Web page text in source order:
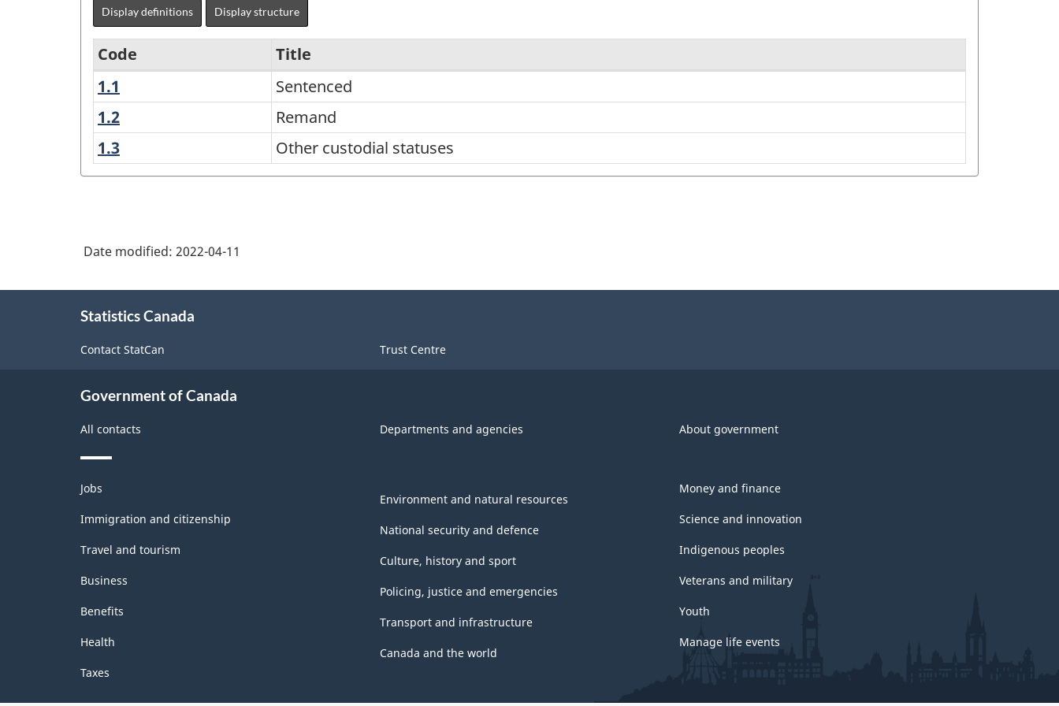
Display definitions Display structure
Classification
of
Adult
Custodial
Admissions
Provincial
and
Territorial
-
Classification
structure
Code
Title
1.1
Sentenced
1.2
Remand
1.3
custodial
Other custodial statuses
Date modified: 2022-04-11
Statistics Canada
Contact StatCan Trust Centre
Government of Canada
All contacts Departments and agencies About government
Themes
and
topics
Jobs
Immigration and citizenship
Travel and tourism
Business
Benefits
Health
Taxes
Environment and natural resources
National security and defence
Culture, history and sport
Policing, justice and emergencies
Transport and infrastructure
Canada and the world
Money and finance
Science and innovation
Indigenous peoples
Veterans and military
Youth
Manage life events